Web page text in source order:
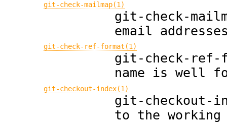
git-check-mailmap(1)
git-check-
email
git-check-ref-format(1)
git-check-ref-
name is well
git-checkout-index(1)
git-checkout-
to the